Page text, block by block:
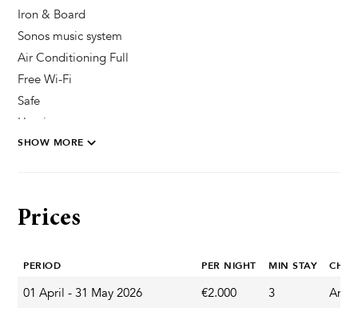
Iron & Board
Sonos music system
Air Conditioning Full
Free Wi-Fi
Safe
Heating
Fire Extinguisher
Pool & Wellness
Heated Pool
Sun Deck Chairs
SHOW MORE
Prices
PERIOD PER NIGHT MIN STAY
01 April - 31 May 2026 €2.000 3
Any